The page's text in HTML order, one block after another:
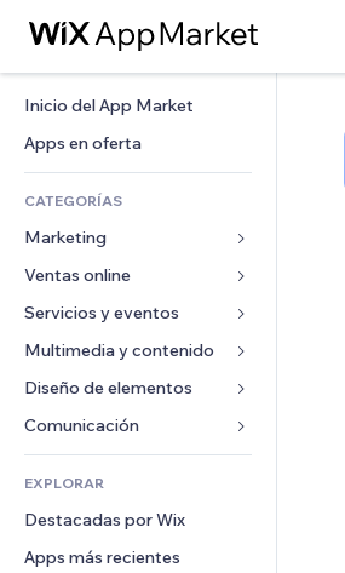
Inicio del App Market
Apps en oferta
CATEGORÍAS
Marketing
Anuncios
Móvil
Analíticas
Anuncios del sitio
Email
Ventas online
Apps para tiendas
Envíos y entregas
Botones de venta
Contabilidad
Cupones y fidelización
Almacenamiento de mercancía
Servicios y eventos
Hoteles
Eventos
Restaurantes
Inmobiliarias
Reservas
Multimedia y contenido
Galerías
Música
Pódcast
Fotografía
Video
PDF
Diseño de elementos
Mapas y navegación
Privacidad y seguridad
Reloj
Plantillas para páginas
Efectos de imágenes
Formularios
Encuestas
Chat
EXPLORAR
Destacadas por Wix
Apps más recientes